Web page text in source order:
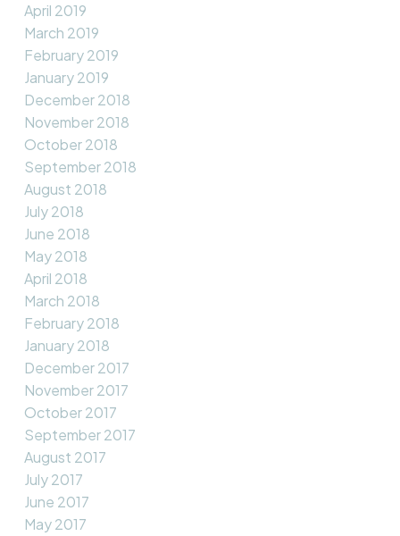
April 2019
March 2019
February 2019
January 2019
December 2018
November 2018
October 2018
September 2018
August 2018
July 2018
June 2018
May 2018
April 2018
March 2018
February 2018
January 2018
December 2017
November 2017
October 2017
September 2017
August 2017
July 2017
June 2017
May 2017